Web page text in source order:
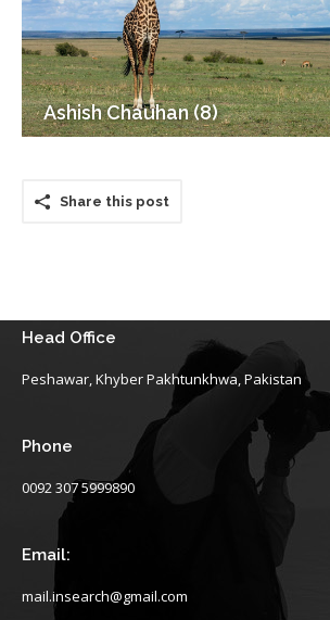
Ashish Chauhan (8)
Share this post
Head Office
Peshawar, Khyber Pakhtunkhwa, Pakistan
Phone
0092 307 5999890
Email:
mail.insearch@gmail.com